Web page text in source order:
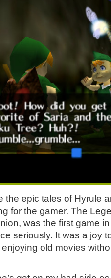
the epic tales of Hyrule
for the gamer. The
was the first game
seriously. It was a joy
old movies